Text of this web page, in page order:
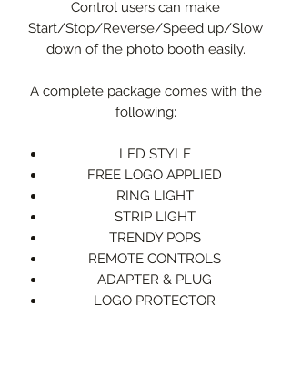
Control users can make
Start/Stop/Reverse/Speed up/Slow
down of the photo booth easily.
A complete package comes with the
following:
LED STYLE
FREE LOGO APPLIED
RING LIGHT
STRIP LIGHT
TRENDY POPS
REMOTE CONTROLS
ADAPTER & PLUG
LOGO PROTECTOR